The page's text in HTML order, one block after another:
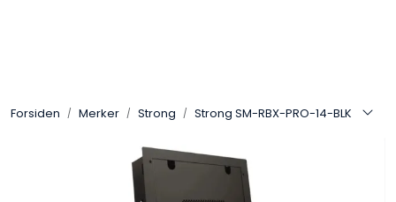
Forsiden Merker Strong Strong SM-RBX-PRO-14-BLK
SONOS